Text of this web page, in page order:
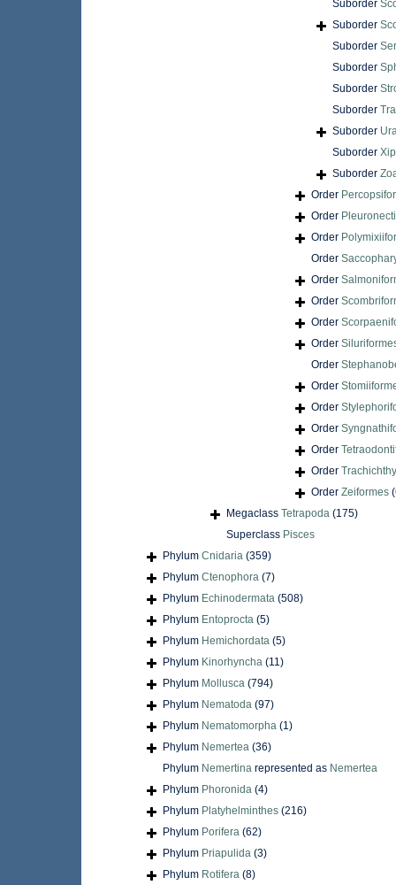
Suborder
Suborder
Suborder
Suborder
Suborder
Suborder
Suborder
Suborder
Suborder
Order
Order
Order
Order
Order
Order
Order
Order
Order
Order
Order
Order
Order
Order
Order Zeiformes
Megaclass Tetrapoda (175)
Superclass Pisces
Phylum Cnidaria (359)
Phylum Ctenophora (7)
Phylum Echinodermata (508)
Phylum Entoprocta (5)
Phylum Hemichordata (5)
Phylum Kinorhyncha (11)
Phylum Mollusca (794)
Phylum Nematoda (97)
Phylum Nematomorpha (1)
Phylum Nemertea (36)
Phylum Nemertina represented as Nemertea
Phylum Phoronida (4)
Phylum Platyhelminthes (216)
Phylum Porifera (62)
Phylum Priapulida (3)
Phylum Rotifera (8)